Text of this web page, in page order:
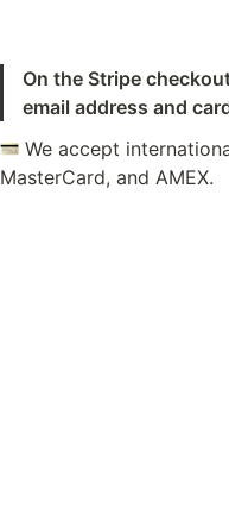
On the Stripe
email address and
We accept
MasterCard, and AMEX.